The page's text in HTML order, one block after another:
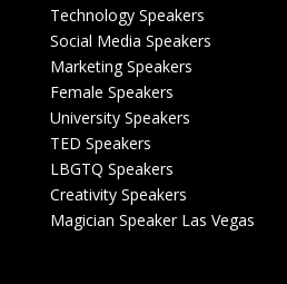
Technology Speakers
Social Media Speakers
Marketing Speakers
Female Speakers
University Speakers
TED Speakers
LBGTQ Speakers
Creativity Speakers
Magician Speaker Las Vegas